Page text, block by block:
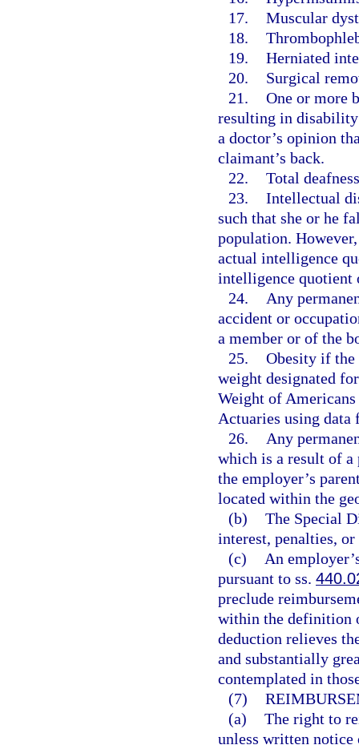
17. Muscular
18.
19. Herniated
20.
Surgical
21. One or more
resulting in disability
a doctor’s opinion
claimant’s back.
22. Total
23. Intellectual
such that she or he
population.
actual intelligence
intelligence quotient
24.
Any
accident or
a member or of the
25. Obesity if the
weight designated
Weight of
Actuaries using data
26.
Any
which is a result of
the employer’s
located within the
(b) The Special
interest, penalties, or
(c)
An
pursuant to ss.
preclude
within the definition
deduction relieves
and substantially
contemplated in
(7)
(a) The right to
unless written